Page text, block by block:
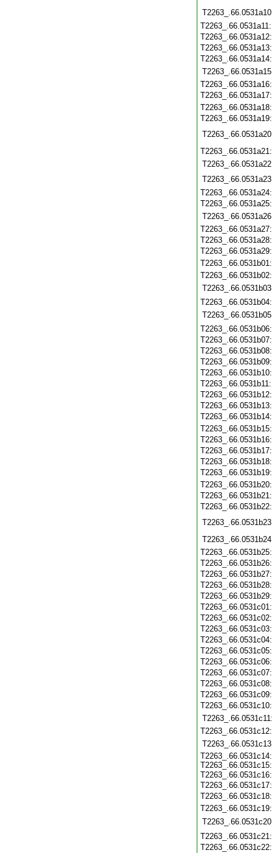
T2263_.66.0531c14:
T2263_.66.0531c15:
T2263_.66.0531c17: